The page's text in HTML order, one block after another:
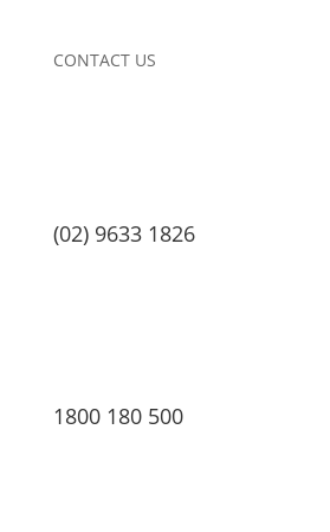
CONTACT US
(02) 9633 1826
1800 180 500